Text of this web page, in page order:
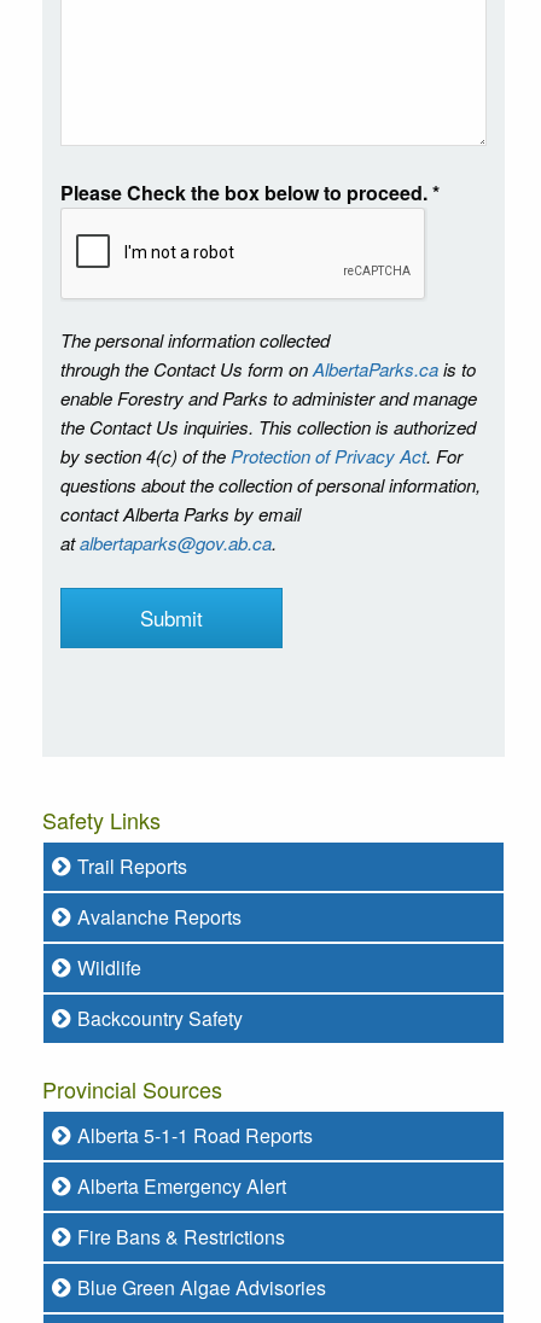
Please Check the box below to proceed.*
The personal information collected
through the Contact Us form onAlbertaParks.cais to
enable Forestry and Parks to administer and manage
the Contact Us inquiries. This collection is authorized
by section 4(c) of the Protection of Privacy Act. For
questions about the collection of personal information,
contact Alberta Parks by email
atalbertaparks@gov.ab.ca.
Safety Links
Trail Reports
Avalanche Reports
Wildlife
Backcountry Safety
Provincial Sources
Alberta 5-1-1 Road Reports
Alberta Emergency Alert
Fire Bans & Restrictions
Blue Green Algae Advisories